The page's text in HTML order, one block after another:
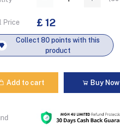
Price £ 12
Collect 80 points with this
product
Add to cart Buy Now